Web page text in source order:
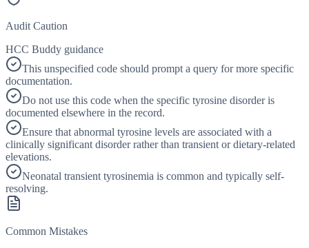
Audit Caution
HCC Buddy guidance
This unspecified code should prompt a query for more specific
documentation.
Do not use this code when the specific tyrosine disorder is
documented elsewhere in the record.
Ensure that abnormal tyrosine levels are associated with a
clinically significant disorder rather than transient or dietary-related
elevations.
Neonatal transient tyrosinemia is common and typically self-
resolving.
Common Mistakes